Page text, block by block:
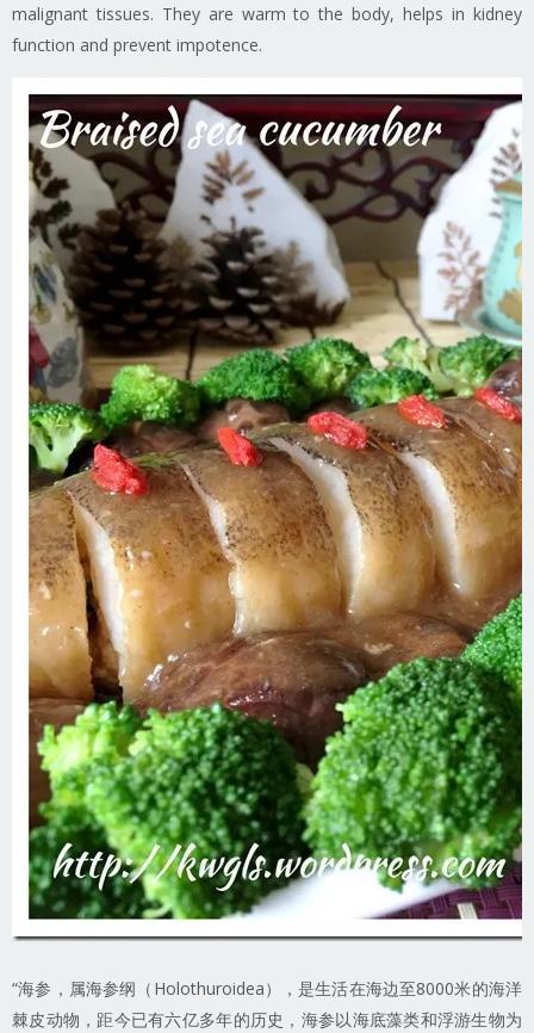
malignant tissues. They are warm to the body, helps in kidney
function and prevent impotence.
“海参，属海参纲（Holothuroidea），是生活在海边至8000米的海洋
棘皮动物，距今已有六亿多年的历史，海参以海底藻类和浮游生物为